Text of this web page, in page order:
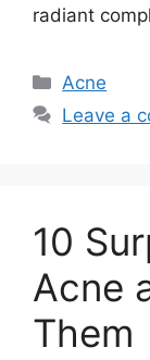
radiant
Categories
Acne
Leave a
10
Acne
Them